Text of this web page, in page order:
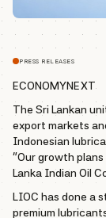
PRESS RELEASES
ECONOMYNEXT
The Sri Lankan
export markets
Indonesian
“Our growth
Lanka Indian Oil
LIOC has done a
premium